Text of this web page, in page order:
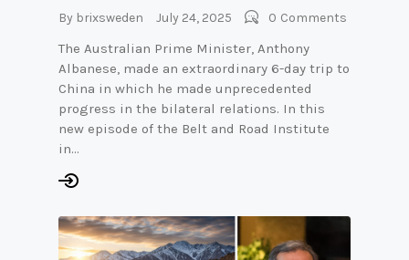
By brixsweden July 24, 2025 0 Comments
The Australian Prime Minister, Anthony
Albanese, made an extraordinary 6-day trip to
China in which he made unprecedented
progress in the bilateral relations. In this
new episode of the Belt and Road Institute
in…